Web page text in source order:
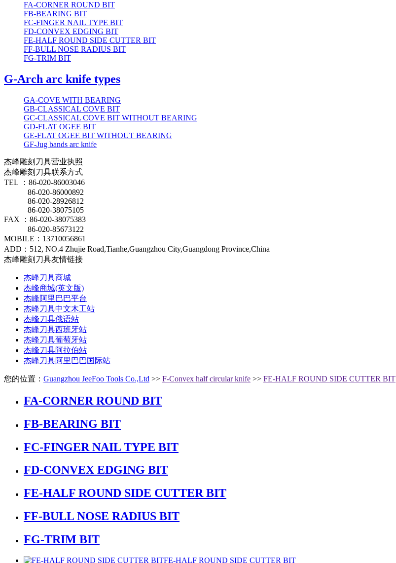
FA-CORNER ROUND BIT
FB-BEARING BIT
FC-FINGER NAIL TYPE BIT
FD-CONVEX EDGING BIT
FE-HALF ROUND SIDE CUTTER BIT
FF-BULL NOSE RADIUS BIT
FG-TRIM BIT
G-Arch arc knife types
GA-COVE WITH BEARING
GB-CLASSICAL COVE BIT
GC-CLASSICAL COVE BIT WITHOUT BEARING
GD-FLAT OGEE BIT
GE-FLAT OGEE BIT WITHOUT BEARING
GF-Jug bands arc knife
杰峰雕刻刀具营业执照
杰峰雕刻刀具联系方式
TEL ：86-020-86003046
86-020-86000892
86-020-28926812
86-020-38075105
FAX ：86-020-38075383
86-020-85673122
MOBILE：13710056861
ADD：512, NO.4 Zhujie Road,Tianhe,Guangzhou City,Guangdong Province,China
杰峰雕刻刀具友情链接
杰峰刀具商城
杰峰商城(英文版)
杰峰阿里巴巴平台
杰峰刀具中文木工站
杰峰刀具俄语站
杰峰刀具西班牙站
杰峰刀具葡萄牙站
杰峰刀具阿拉伯站
杰峰刀具阿里巴巴国际站
您的位置： Guangzhou JeeFoo Tools Co.,Ltd >> F-Convex half circular knife >> FE-HALF ROUND SIDE CUTTER BIT
FA-CORNER ROUND BIT
FB-BEARING BIT
FC-FINGER NAIL TYPE BIT
FD-CONVEX EDGING BIT
FE-HALF ROUND SIDE CUTTER BIT
FF-BULL NOSE RADIUS BIT
FG-TRIM BIT
FE-HALF ROUND SIDE CUTTER BIT